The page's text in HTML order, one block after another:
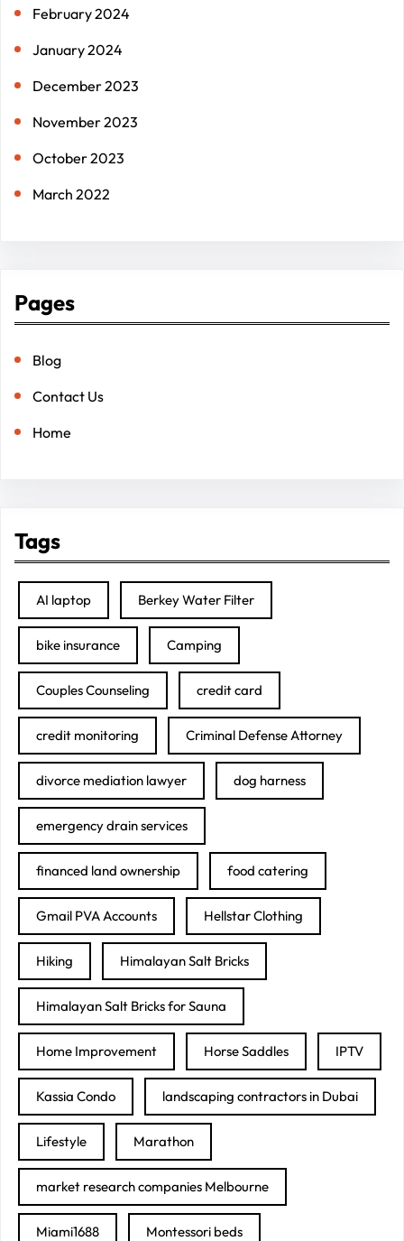
February 2024
January 2024
December 2023
November 2023
October 2023
March 2022
Pages
Blog
Contact Us
Home
Tags
AI laptop Berkey Water Filter
bike insurance Camping
Couples Counseling credit card
credit monitoring Criminal Defense Attorney
divorce mediation lawyer dog harness
emergency drain services
financed land ownership food catering
Gmail PVA Accounts Hellstar Clothing
Hiking Himalayan Salt Bricks
Himalayan Salt Bricks for Sauna
Home Improvement Horse Saddles IPTV
Kassia Condo landscaping contractors in Dubai
Lifestyle Marathon
market research companies Melbourne
Miami1688 Montessori beds